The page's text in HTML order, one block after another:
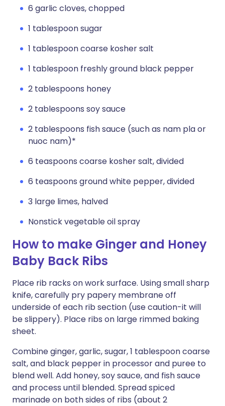
6 garlic cloves, chopped
1 tablespoon sugar
1 tablespoon coarse kosher salt
1 tablespoon freshly ground black pepper
2 tablespoons honey
2 tablespoons soy sauce
2 tablespoons fish sauce (such as nam pla or
nuoc nam)*
6 teaspoons coarse kosher salt, divided
6 teaspoons ground white pepper, divided
3 large limes, halved
Nonstick vegetable oil spray
How to make Ginger and Honey
Baby Back Ribs
Place rib racks on work surface. Using small sharp
knife, carefully pry papery membrane off
underside of each rib section (use caution-it will
be slippery). Place ribs on large rimmed baking
sheet.
Combine ginger, garlic, sugar, 1 tablespoon coarse
salt, and black pepper in processor and puree to
blend well. Add honey, soy sauce, and fish sauce
and process until blended. Spread spiced
marinade on both sides of ribs (about 2